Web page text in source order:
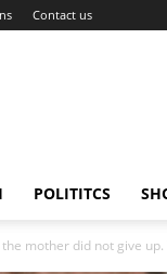
Contact us
POLITITCS
mother did not give up.